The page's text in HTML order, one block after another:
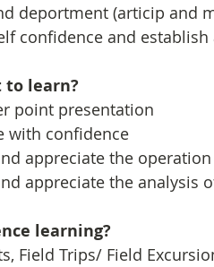
and deportment (articip and
confidence and
to learn?
point presentation
with confidence
appreciate the
appreciate the analysis
learning?
Field Trips/ Field